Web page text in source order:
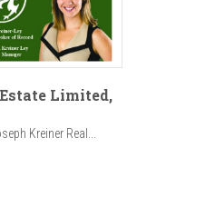
Limited,
Kreiner Real...